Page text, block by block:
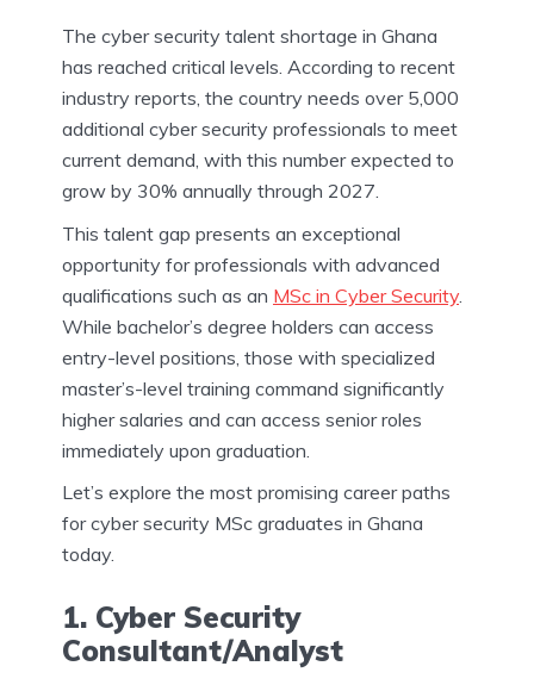
The cyber security talent shortage in Ghana
has reached critical levels. According to recent
industry reports, the country needs over 5,000
additional cyber security professionals to meet
current demand, with this number expected to
grow by 30% annually through 2027.
This talent gap presents an exceptional
opportunity for professionals with advanced
qualifications such as an MSc in Cyber Security
While bachelor’s degree holders can access
entry-level positions, those with specialized
master’s-level training command significantly
higher salaries and can access senior roles
immediately upon graduation.
Let’s explore the most promising career paths
for cyber security MSc graduates in Ghana
today.
1. Cyber Security
Consultant/Analyst